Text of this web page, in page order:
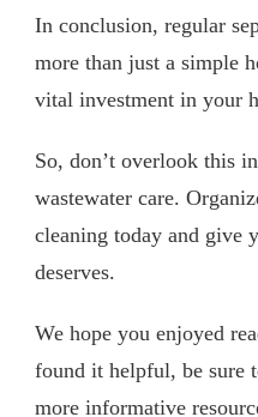
In conclusion, regular
more than just a simple
vital investment in your
So, don’t overlook this
wastewater care.
cleaning today and give
deserves.
We hope you enjoyed
found it helpful, be sure
more informative